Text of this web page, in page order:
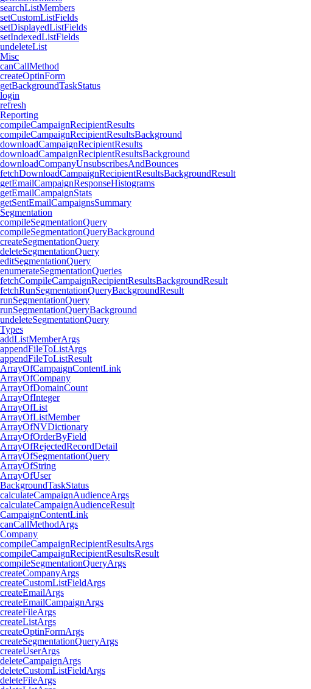
searchListMembers
setCustomListFields
setDisplayedListFields
setIndexedListFields
undeleteList
Misc
canCallMethod
createOptinForm
getBackgroundTaskStatus
login
refresh
Reporting
compileCampaignRecipientResults
compileCampaignRecipientResultsBackground
downloadCampaignRecipientResults
downloadCampaignRecipientResultsBackground
downloadCompanyUnsubscribesAndBounces
fetchDownloadCampaignRecipientResultsBackgroundResult
getEmailCampaignResponseHistograms
getEmailCampaignStats
getSentEmailCampaignsSummary
Segmentation
compileSegmentationQuery
compileSegmentationQueryBackground
createSegmentationQuery
deleteSegmentationQuery
editSegmentationQuery
enumerateSegmentationQueries
fetchCompileCampaignRecipientResultsBackgroundResult
fetchRunSegmentationQueryBackgroundResult
runSegmentationQuery
runSegmentationQueryBackground
undeleteSegmentationQuery
Types
addListMemberArgs
appendFileToListArgs
appendFileToListResult
ArrayOfCampaignContentLink
ArrayOfCompany
ArrayOfDomainCount
ArrayOfInteger
ArrayOfList
ArrayOfListMember
ArrayOfNVDictionary
ArrayOfOrderByField
ArrayOfRejectedRecordDetail
ArrayOfSegmentationQuery
ArrayOfString
ArrayOfUser
BackgroundTaskStatus
calculateCampaignAudienceArgs
calculateCampaignAudienceResult
CampaignContentLink
canCallMethodArgs
Company
compileCampaignRecipientResultsArgs
compileCampaignRecipientResultsResult
compileSegmentationQueryArgs
createCompanyArgs
createCustomListFieldArgs
createEmailArgs
createEmailCampaignArgs
createFileArgs
createListArgs
createOptinFormArgs
createSegmentationQueryArgs
createUserArgs
deleteCampaignArgs
deleteCustomListFieldArgs
deleteFileArgs